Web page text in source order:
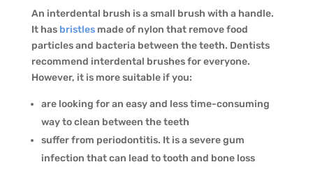
An interdental brush is a small brush with a handle.
It has bristlesmade of nylon that remove food
particles and bacteria between the teeth. Dentists
recommend interdental brushes for everyone.
However, it is more suitable if you:
are looking for an easy and less time-consuming
way to clean between the teeth
suffer from periodontitis. It is a severe gum
infection that can lead to tooth and bone loss